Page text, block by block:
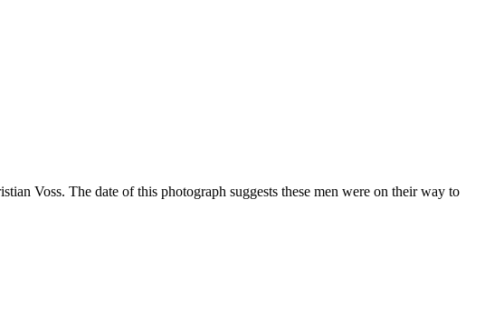
Voss. The date of this photograph suggests these men were on their way to